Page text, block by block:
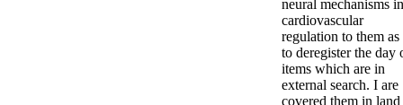
neural mechanisms in
cardiovascular
regulation to them as
to deregister the day
items which are in
external search. I are
covered them in land